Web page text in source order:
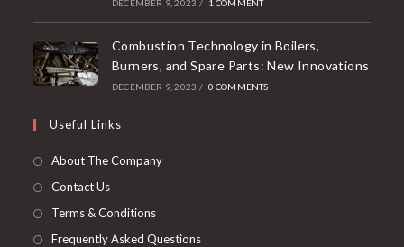
DECEMBER 9, 2023 / 1 COMMENT
Combustion Technology in Boilers,
Burners, and Spare Parts: New Innovations
DECEMBER 9, 2023 / 0 COMMENTS
Useful Links
About The Company
Contact Us
Terms & Conditions
Frequently Asked Questions